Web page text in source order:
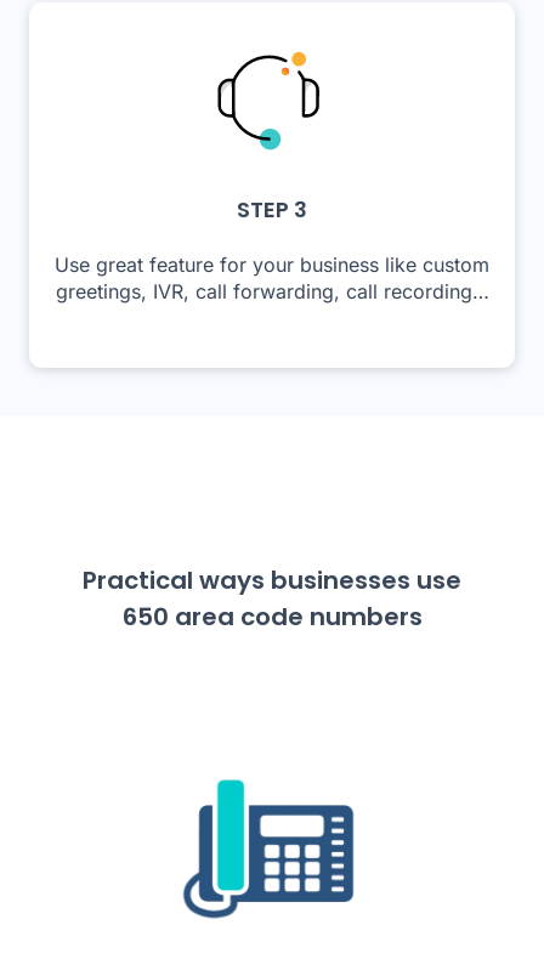
STEP 3
Use great feature for your business like custom
greetings, IVR, call forwarding, call recording…
Practical ways businesses use
650 area code numbers